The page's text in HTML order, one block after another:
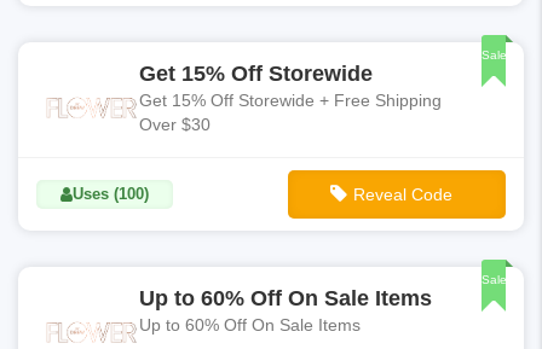
Sale
Get 15% Off Storewide
Get 15% Off Storewide + Free Shipping
Over $30
Uses (100) Reveal Code
Sale
Up to 60% Off On Sale Items
Up to 60% Off On Sale Items